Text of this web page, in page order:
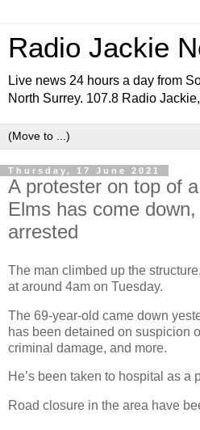
Radio Jackie
Live news 24 hours a day from
North Surrey. 107.8 Radio
Thursday, 17 June 2021
A protester on top of
Elms has come
arrested
The man climbed up the
at around 4am on Tuesday.
The 69-year-old came down
has been detained on suspicion
criminal damage, and more.
He’s been taken to hospital as a
Road closure in the area have